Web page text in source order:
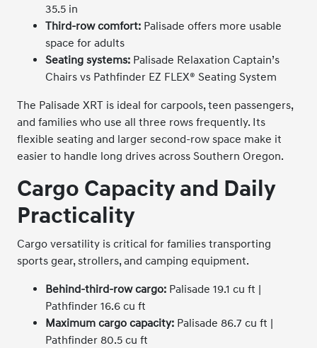
35.5 in
Third-row comfort: Palisade offers more usable
space for adults
Seating systems: Palisade Relaxation Captain’s
Chairs vs Pathfinder EZ FLEX® Seating System
The Palisade XRT is ideal for carpools, teen passengers,
and families who use all three rows frequently. Its
flexible seating and larger second-row space make it
easier to handle long drives across Southern Oregon.
Cargo Capacity and Daily
Practicality
Cargo versatility is critical for families transporting
sports gear, strollers, and camping equipment.
Behind-third-row cargo: Palisade 19.1 cu ft |
Pathfinder 16.6 cu ft
Maximum cargo capacity: Palisade 86.7 cu ft |
Pathfinder 80.5 cu ft